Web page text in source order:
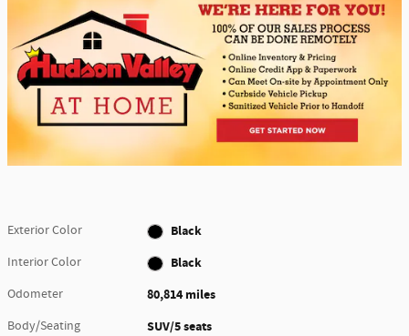
Exterior Color Black
Interior Color Black
Odometer 80,814 miles
Body/Seating SUV/5 seats